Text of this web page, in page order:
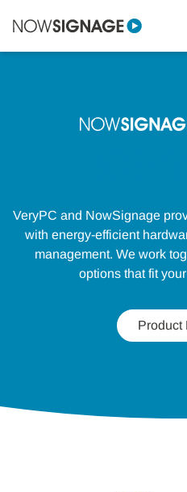
VeryPC and NowSignage
with energy-efficient
management. We work
options that fit
Product